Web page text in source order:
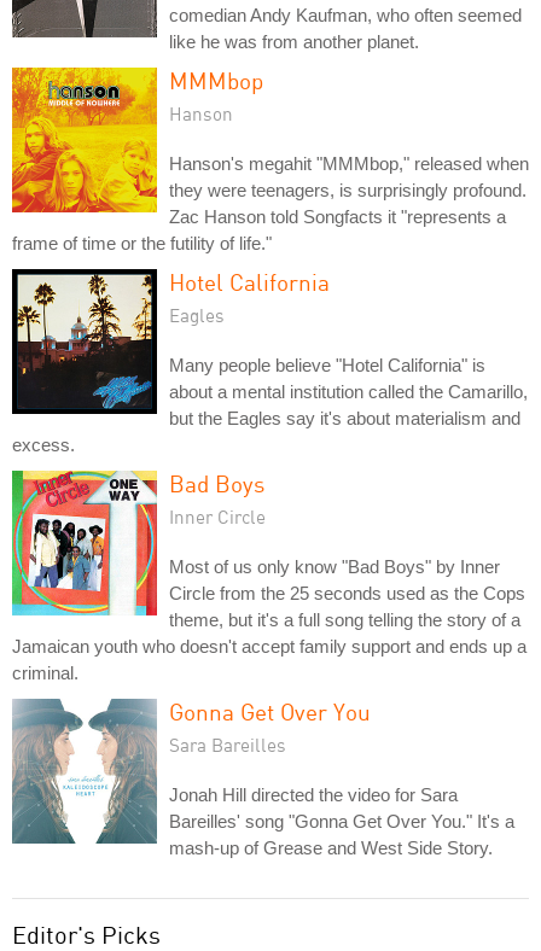
comedian Andy Kaufman, who often seemed
like he was from another planet.
MMMbop
Hanson
Hanson's megahit "MMMbop," released when
they were teenagers, is surprisingly profound.
Zac Hanson told Songfacts it "represents a
frame of time or the futility of life."
Hotel California
Eagles
Many people believe "Hotel California" is
about a mental institution called the Camarillo,
but the Eagles say it's about materialism and
excess.
Bad Boys
Inner Circle
Most of us only know "Bad Boys" by Inner
Circle from the 25 seconds used as the Cops
theme, but it's a full song telling the story of a
Jamaican youth who doesn't accept family support and ends up a
criminal.
Gonna Get Over You
Sara Bareilles
Jonah Hill directed the video for Sara
Bareilles' song "Gonna Get Over You." It's a
mash-up of Grease and West Side Story.
Editor's Picks